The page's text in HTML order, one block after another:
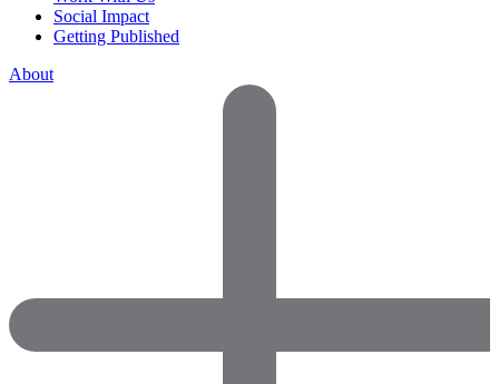
Social Impact
Getting Published
About